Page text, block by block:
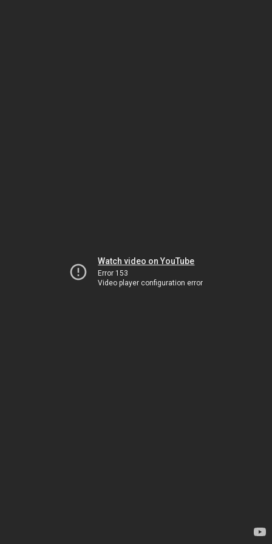
Watch video on YouTube
Error 153
Video player configuration error